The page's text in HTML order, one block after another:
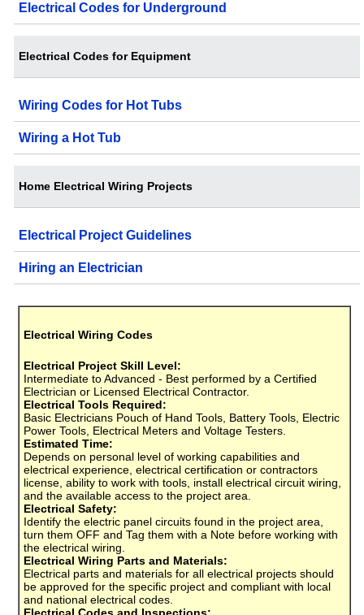
Electrical Codes for Underground
Electrical Codes for Equipment
Wiring Codes for Hot Tubs
Wiring a Hot Tub
Home Electrical Wiring Projects
Electrical Project Guidelines
Hiring an Electrician
Electrical Wiring Codes
Electrical Project Skill Level:
Intermediate to Advanced - Best performed by a Certified
Electrician or Licensed Electrical Contractor.
Electrical Tools Required:
Basic Electricians Pouch of Hand Tools, Battery Tools, Electric
Power Tools, Electrical Meters and Voltage Testers.
Estimated Time:
Depends on personal level of working capabilities and
electrical experience, electrical certification or contractors
license, ability to work with tools, install electrical circuit wiring,
and the available access to the project area.
Electrical Safety:
Identify the electric panel circuits found in the project area,
turn them OFF and Tag them with a Note before working with
the electrical wiring.
Electrical Wiring Parts and Materials:
Electrical parts and materials for all electrical projects should
be approved for the specific project and compliant with local
and national electrical codes.